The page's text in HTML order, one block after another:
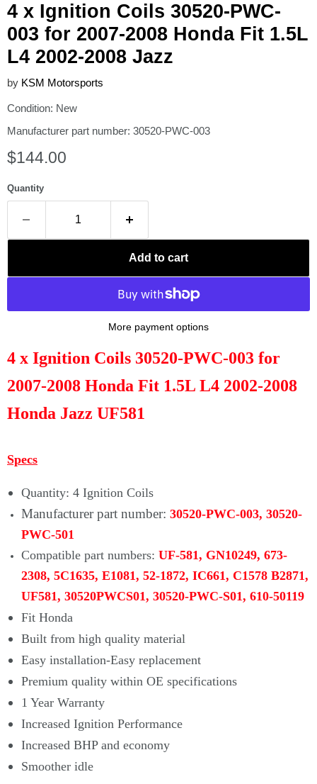
4 x Ignition Coils 30520-PWC-
003 for 2007-2008 Honda Fit 1.5L
L4 2002-2008 Jazz
by KSM Motorsports
Condition: New
Manufacturer part number: 30520-PWC-003
Current price
$144.00
Quantity
Add to cart
More payment options
4 x Ignition Coils 30520-PWC-003 for
2007-2008 Honda Fit 1.5L L4 2002-2008
Honda Jazz UF581
Specs
Quantity: 4 Ignition Coils
Manufacturer part number: 30520-PWC-003, 30520-
PWC-501
Compatible part numbers: UF-581, GN10249, 673-
2308, 5C1635, E1081, 52-1872, IC661, C1578 B2871,
UF581, 30520PWCS01, 30520-PWC-S01, 610-50119
Fit Honda
Built from high quality material
Easy installation-Easy replacement
Premium quality within OE specifications
1 Year Warranty
Increased Ignition Performance
Increased BHP and economy
Smoother idle